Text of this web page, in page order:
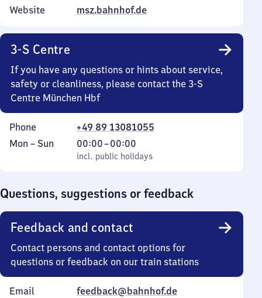
Website
msz.bahnhof.de
3-S Centre
If you have any questions or hints about service,
safety or cleanliness, please contact the 3-S
Centre München Hbf
Phone
+49 89 13081055
Monday
Mon – Sun
incl. public holidays
00:00–00:00
From
0
incl. public holidays
Questions, suggestions or feedback
Feedback and contact
Contact persons and contact options for
questions or feedback on our train stations
Email feedback@bahnhof.de